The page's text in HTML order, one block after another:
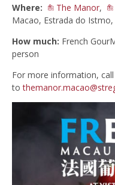
Where:
The Manor,
Macao, Estrada do
How much: French
person
For more information,
to